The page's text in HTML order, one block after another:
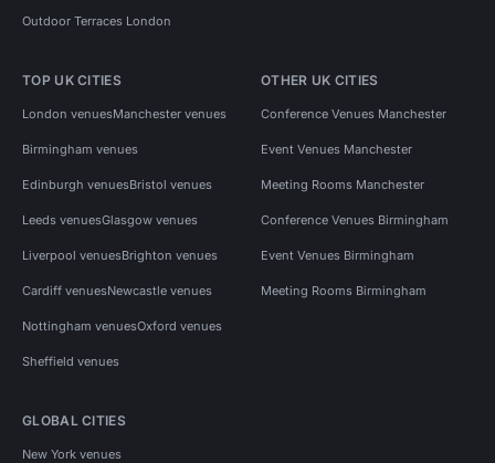
Outdoor Terraces London
TOP UK CITIES
London venuesManchester venues
Birmingham venues
Edinburgh venuesBristol venues
Leeds venuesGlasgow venues
Liverpool venuesBrighton venues
Cardiff venuesNewcastle venues
Nottingham venuesOxford venues
Sheffield venues
OTHER UK CITIES
Conference Venues Manchester
Event Venues Manchester
Meeting Rooms Manchester
Conference Venues Birmingham
Event Venues Birmingham
Meeting Rooms Birmingham
GLOBAL CITIES
New York venues